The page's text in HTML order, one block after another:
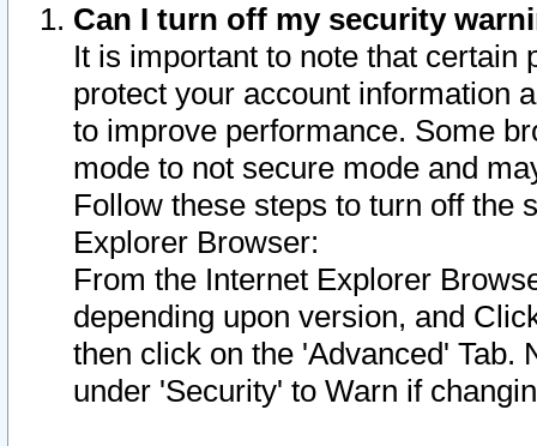
Can I turn off my security
It is important to note that
protect your account information
to improve performance. Some
mode to not secure mode and
Follow these steps to turn off the
Explorer Browser:
From the Internet Explorer
depending upon version, and
then click on the 'Advanced' Tab.
under 'Security' to Warn if